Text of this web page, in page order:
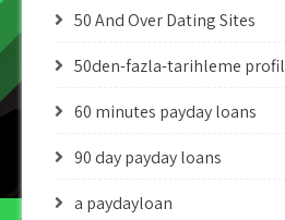
50 And Over Dating Sites
50den-fazla-tarihleme profil
60 minutes payday loans
90 day payday loans
a paydayloan